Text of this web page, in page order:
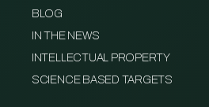
BLOG
IN THE NEWS
INTELLECTUAL PROPERTY
SCIENCE BASED TARGETS